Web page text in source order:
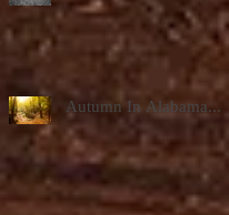
Autumn In Alabama...